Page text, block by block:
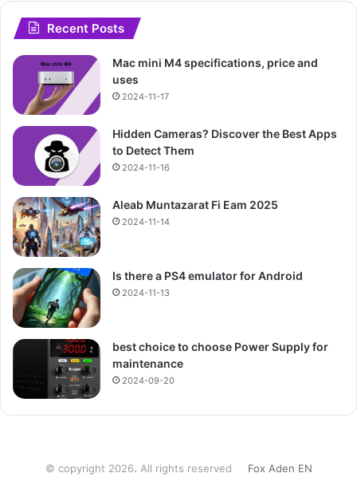
Recent Posts
Mac mini M4 specifications, price and
uses
2024-11-17
Hidden Cameras? Discover the Best Apps
to Detect Them
2024-11-16
Aleab Muntazarat Fi Eam 2025
2024-11-14
Is there a PS4 emulator for Android
2024-11-13
best choice to choose Power Supply for
maintenance
2024-09-20
© copyright 2026، All rights reserved Fox Aden EN